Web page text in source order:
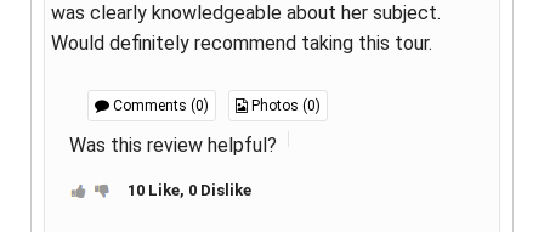
was clearly knowledgeable about her subject.
Would definitely recommend taking this tour.
Comments (0) Photos (0)
Was this review helpful?
10 Like, 0 Dislike